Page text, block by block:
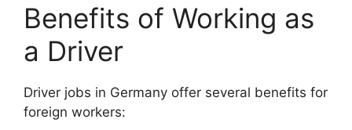
Benefits of Working as
a Driver
Driver jobs in Germany offer several benefits for
foreign workers: